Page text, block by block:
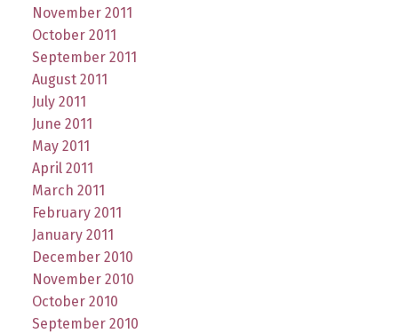
November 2011
October 2011
September 2011
August 2011
July 2011
June 2011
May 2011
April 2011
March 2011
February 2011
January 2011
December 2010
November 2010
October 2010
September 2010